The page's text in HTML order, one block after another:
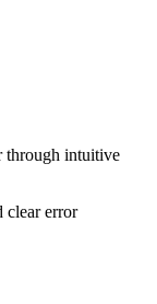
through intuitive
clear error